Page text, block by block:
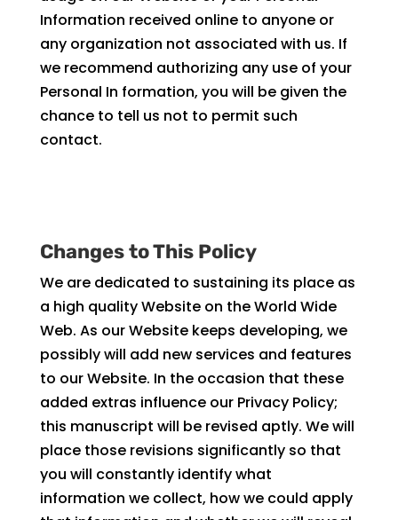
Information received online to anyone or
any organization not associated with us. If
we recommend authorizing any use of your
Personal In formation, you will be given the
chance to tell us not to permit such
contact.
Changes to This Policy
We are dedicated to sustaining its place as
a high quality Website on the World Wide
Web. As our Website keeps developing, we
possibly will add new services and features
to our Website. In the occasion that these
added extras influence our Privacy Policy;
this manuscript will be revised aptly. We will
place those revisions significantly so that
you will constantly identify what
information we collect, how we could apply